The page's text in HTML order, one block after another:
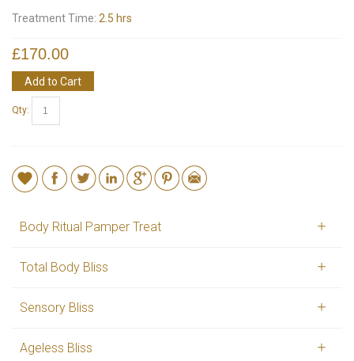
Treatment Time: 2.5 hrs
£170.00
Add to Cart
Qty:
Body Ritual Pamper Treat
Total Body Bliss
Sensory Bliss
Ageless Bliss